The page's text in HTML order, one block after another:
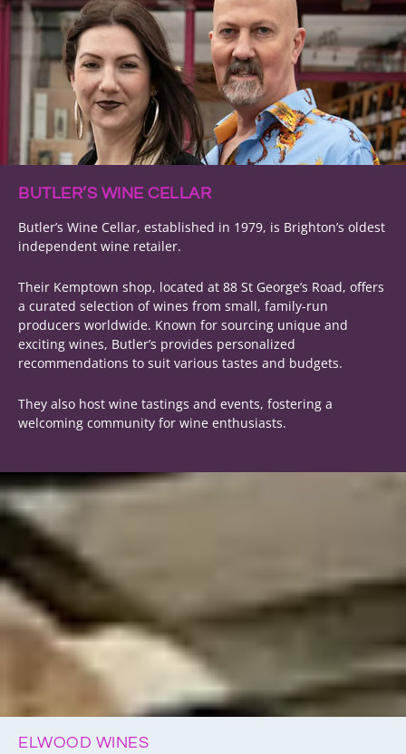
BUTLER’S WINE CELLAR
Butler’s Wine Cellar, established in 1979, is Brighton’s oldest
independent wine retailer.
Their Kemptown shop, located at 88 St George’s Road, offers
a curated selection of wines from small, family-run
producers worldwide. Known for sourcing unique and
exciting wines, Butler’s provides personalized
recommendations to suit various tastes and budgets.
They also host wine tastings and events, fostering a
welcoming community for wine enthusiasts.
ELWOOD WINES